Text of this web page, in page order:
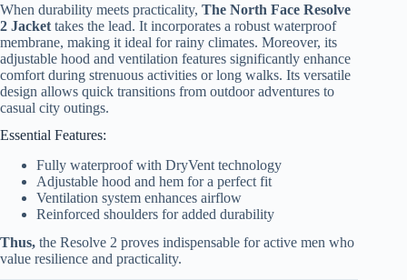
When durability meets practicality, The North Face Resolve
2 Jacket takes the lead. It incorporates a robust waterproof
membrane, making it ideal for rainy climates. Moreover, its
adjustable hood and ventilation features significantly enhance
comfort during strenuous activities or long walks. Its versatile
design allows quick transitions from outdoor adventures to
casual city outings.
Essential Features:
Fully waterproof with DryVent technology
Adjustable hood and hem for a perfect fit
Ventilation system enhances airflow
Reinforced shoulders for added durability
Thus, the Resolve 2 proves indispensable for active men who
value resilience and practicality.